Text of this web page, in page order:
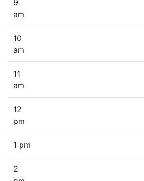
9
am
10
am
11
am
12
pm
1 pm
2